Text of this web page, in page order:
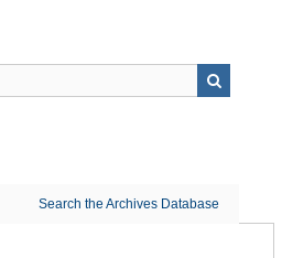
Search the Archives Database